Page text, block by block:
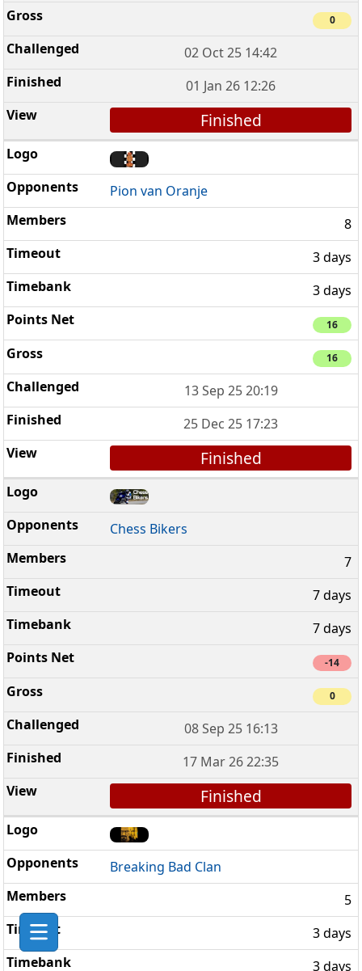
0
02 Oct 25 14:42
01 Jan 26 12:26
Finished
Pion van Oranje
8
3 days
3 days
16
16
13 Sep 25 20:19
25 Dec 25 17:23
Finished
Chess Bikers
7
7 days
7 days
-14
0
08 Sep 25 16:13
17 Mar 26 22:35
Finished
Breaking Bad Clan
5
3 days
3 days